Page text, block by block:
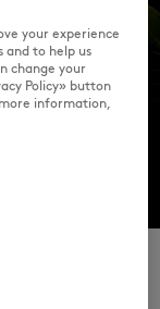
your experience
and to help us
change your
Policy» button
information,